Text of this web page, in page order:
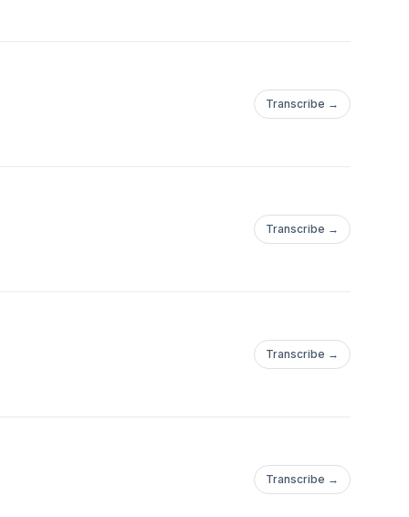
Transcribe →
Transcribe →
Transcribe →
Transcribe →